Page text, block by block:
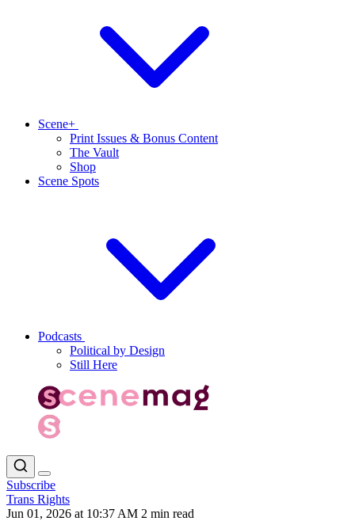
Scene+
Print Issues & Bonus Content
The Vault
Shop
Scene Spots
Podcasts
Political by Design
Still Here
Subscribe
Trans Rights
Jun 01, 2026 at 10:37 AM 2 min read